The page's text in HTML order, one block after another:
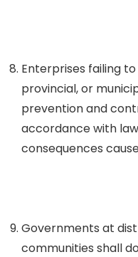
Enterprises failing
provincial, or
prevention and
accordance with
consequences
Governments at
communities shall